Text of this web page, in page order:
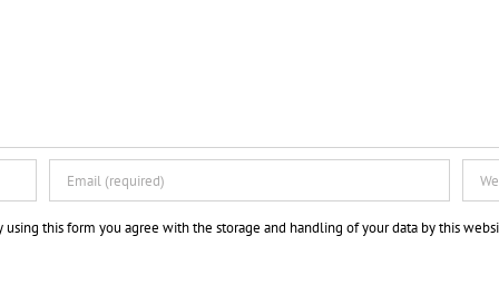
using this form you agree with the storage and handling of your data by this